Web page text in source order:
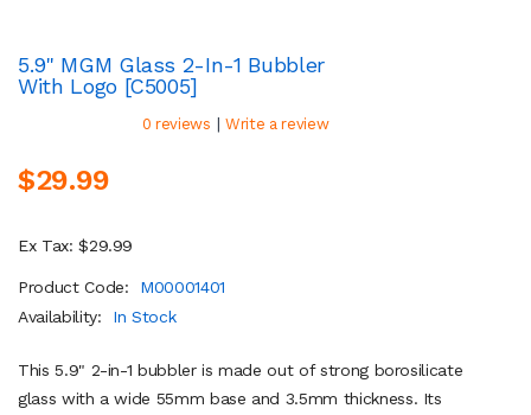
5.9" MGM Glass 2-In-1 Bubbler
With Logo [C5005]
0 reviews | Write a review
$29.99
Ex Tax: $29.99
Product Code:
M00001401
Availability:
In Stock
This 5.9" 2-in-1 bubbler is made out of strong borosilicate
glass with a wide 55mm base and 3.5mm thickness. Its